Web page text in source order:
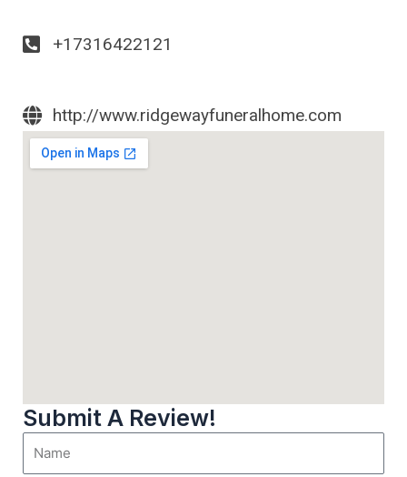
+17316422121
http://www.ridgewayfuneralhome.com
Submit A Review!